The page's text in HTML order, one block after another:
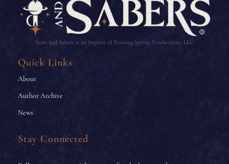
Stars and Sabers is an imprint of Roaring Spring Productions, LLC
Quick Links
About
Author Archive
News
Stay Connected